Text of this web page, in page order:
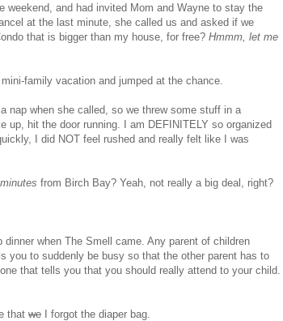
weekend, and had invited Mom and Wayne to stay the
at the last minute, she called us and asked if we
that is bigger than my house, for free? Hmmm, let me
family vacation and jumped at the chance.
nap when she called, so we threw some stuff in a
up, hit the door running. I am DEFINITELY so organized
I did NOT feel rushed and really felt like I was
from Birch Bay? Yeah, not really a big deal, right?
dinner when The Smell came. Any parent of children
you to suddenly be busy so that the other parent has to
that tells you that you should really attend to your child.
that we I forgot the diaper bag.